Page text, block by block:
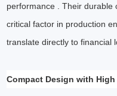
performance . Their
critical factor in production
translate directly to financial
Compact Design with